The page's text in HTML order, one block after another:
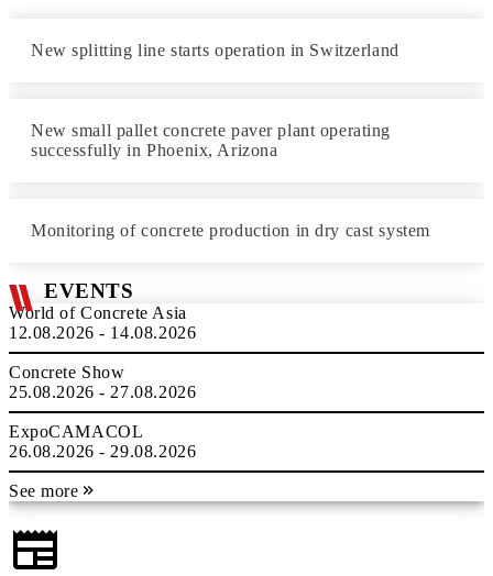
New splitting line starts operation in Switzerland
New small pallet concrete paver plant operating
successfully in Phoenix, Arizona
Monitoring of concrete production in dry cast system
EVENTS
World of Concrete Asia
12.08.2026 - 14.08.2026
Concrete Show
25.08.2026 - 27.08.2026
ExpoCAMACOL
26.08.2026 - 29.08.2026
See more